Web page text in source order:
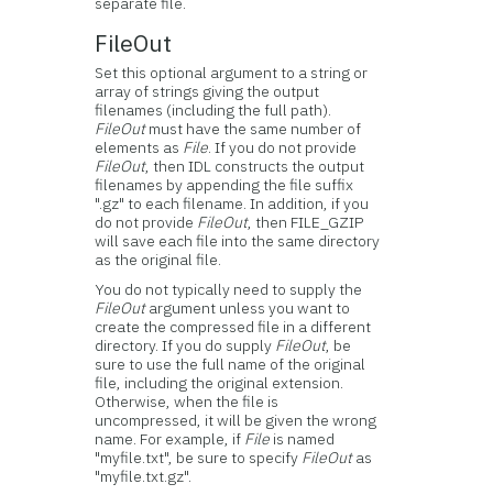
FileOut
Set this optional argument to a string or
array of strings giving the output
filenames (including the full path).
FileOutmust have the same number of
elements as File. If you do not provide
FileOut, then IDL constructs the output
filenames by appending the file suffix
".gz" to each filename. In addition, if you
do not provide FileOut, then FILE_GZIP
will save each file into the same directory
as the original file.
You do not typically need to supply the
FileOutargument unless you want to
create the compressed file in a different
directory. If you do supply FileOut, be
sure to use the full name of the original
file, including the original extension.
Otherwise, when the file is
uncompressed, it will be given the wrong
name. For example, if File is named
"myfile.txt", be sure to specify FileOutas
"myfile.txt.gz".